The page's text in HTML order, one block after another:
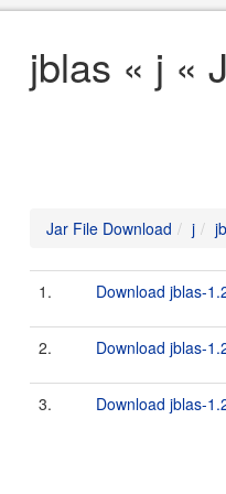
jblas « j «
Jar File Download j
1. Download jblas-
2. Download jblas-
3. Download jblas-